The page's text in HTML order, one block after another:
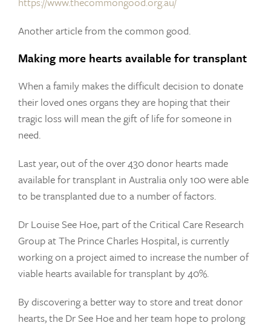
Another article from the common good.
Making more hearts available for transplant
When a family makes the difficult decision to donate
their loved ones organs they are hoping that their
tragic loss will mean the gift of life for someone in
need.
Last year, out of the over 430 donor hearts made
available for transplant in Australia only 100 were able
to be transplanted due to a number of factors.
Dr Louise See Hoe, part of the Critical Care Research
Group at The Prince Charles Hospital, is currently
working on a project aimed to increase the number of
viable hearts available for transplant by 40%.
By discovering a better way to store and treat donor
hearts, the Dr See Hoe and her team hope to prolong